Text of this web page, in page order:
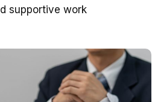
supportive work